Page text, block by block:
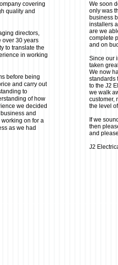
covering
quality and
directors,
over 30 years
to translate the
in working
before being
and carry out
to
of how
we decided
and
on for a
as we had
We soon
only was
business
installers
are we
complete
and on
Since our
taken
We now
standards
to the J2
we walk
customer,
the level
If we
then
and
J2